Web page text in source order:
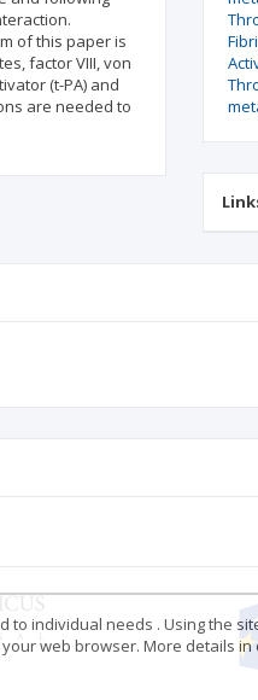
of this paper is
factor VIII, von
(t-PA) and
are needed to
individual needs . Using the
web browser. More details in